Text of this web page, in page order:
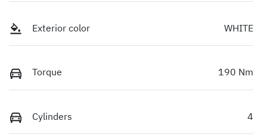
Exterior color WHITE
Torque 190 Nm
Cylinders 4